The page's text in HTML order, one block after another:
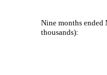
Nine months ended
thousands):